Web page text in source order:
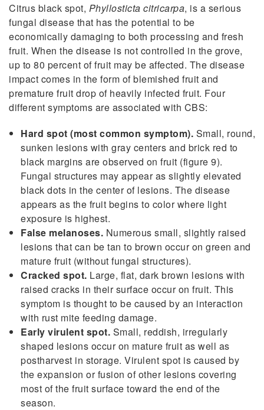
Citrus black spot, Phyllosticta citricarpa, is a serious
fungal disease that has the potential to be
economically damaging to both processing and fresh
fruit. When the disease is not controlled in the grove,
up to 80 percent of fruit may be affected. The disease
impact comes in the form of blemished fruit and
premature fruit drop of heavily infected fruit. Four
different symptoms are associated with CBS:
Hard spot (most common symptom). Small, round,
sunken lesions with gray centers and brick red to
black margins are observed on fruit (figure 9).
Fungal structures may appear as slightly elevated
black dots in the center of lesions. The disease
appears as the fruit begins to color where light
exposure is highest.
False melanoses. Numerous small, slightly raised
lesions that can be tan to brown occur on green and
mature fruit (without fungal structures).
Cracked spot. Large, flat, dark brown lesions with
raised cracks in their surface occur on fruit. This
symptom is thought to be caused by an interaction
with rust mite feeding damage.
Early virulent spot. Small, reddish, irregularly
shaped lesions occur on mature fruit as well as
postharvest in storage. Virulent spot is caused by
the expansion or fusion of other lesions covering
most of the fruit surface toward the end of the
season.